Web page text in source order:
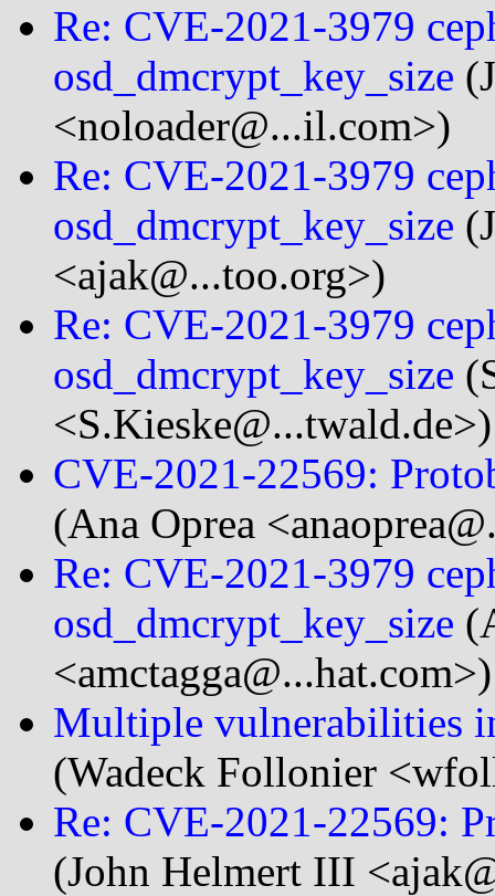
Re: CVE-2021-3979
osd_dmcrypt_key_size
<noloader@...il.com>)
Re: CVE-2021-3979
osd_dmcrypt_key_size
<ajak@...too.org>)
Re: CVE-2021-3979
osd_dmcrypt_key_size
<S.Kieske@...twald.de>)
CVE-2021-22569:
(Ana Oprea
Re: CVE-2021-3979
osd_dmcrypt_key_size
<amctagga@...hat.com>)
Multiple vulnerabilities
(Wadeck Follonier
Re: CVE-2021-22569:
(John Helmert III